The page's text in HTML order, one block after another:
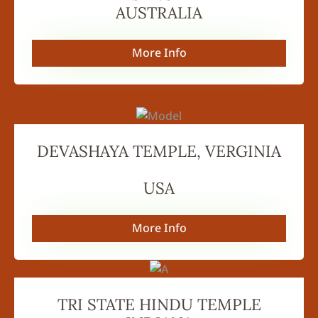
AUSTRALIA
More Info
DEVASHAYA TEMPLE, VERGINIA
USA
More Info
TRI STATE HINDU TEMPLE